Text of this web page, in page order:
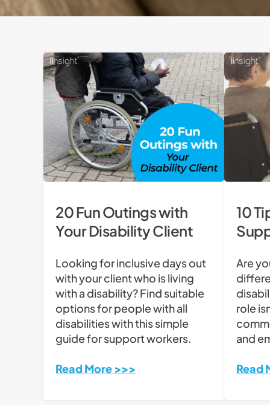
20 Fun Outings with
Your Disability Client
Looking for inclusive days out
with your client who is living
with a disability? Find suitable
options for people with all
disabilities with this simple
guide for support workers.
Read More >>>
10
Are
role
and
Read